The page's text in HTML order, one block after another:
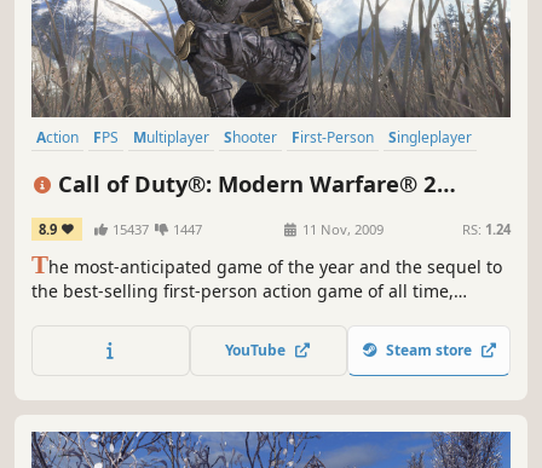
Action FPS Multiplayer Shooter First-Person
Singleplayer
Call of Duty®: Modern Warfare® 2
(2009)
8.9 15437 1447 11 Nov, 2009 RS: 1.24
The most-anticipated game of the year and the sequel to
the best-selling first-person action game of all time,
racing action as players face off against a new threat
dedicated to bringing the world to the brink of collapse.
YouTube Steam store